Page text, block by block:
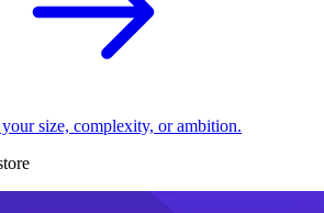
size, complexity, or ambition.